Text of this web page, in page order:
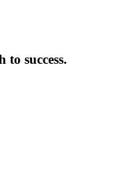
success.